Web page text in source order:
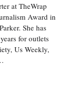
at TheWrap
Award in
She has
for outlets
Us Weekly,